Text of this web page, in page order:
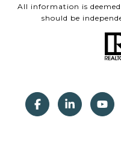
All information is
should be